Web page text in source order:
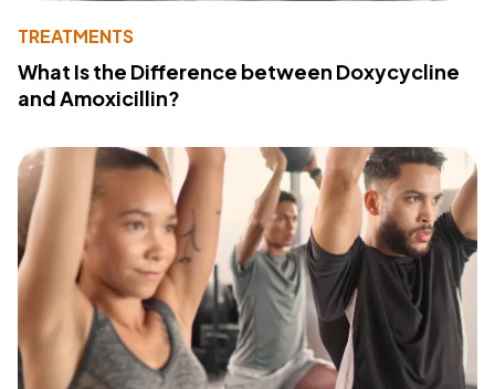
TREATMENTS
What Is the Difference between Doxycycline
and Amoxicillin?